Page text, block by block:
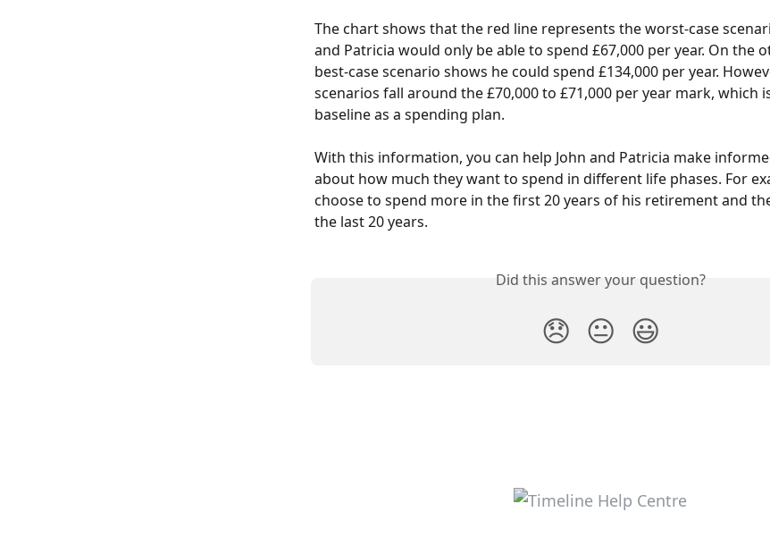
The chart shows that the red line represents the worst-case
and Patricia would only be able to spend £67,000 per year. On the
best-case scenario shows he could spend £134,000 per year.
scenarios fall around the £70,000 to £71,000 per year mark, which
baseline as a spending plan.
With this information, you can help John and Patricia make
about how much they want to spend in different life phases. For
choose to spend more in the first 20 years of his retirement and
the last 20 years.
Did this answer your question?
😞 😐 😃